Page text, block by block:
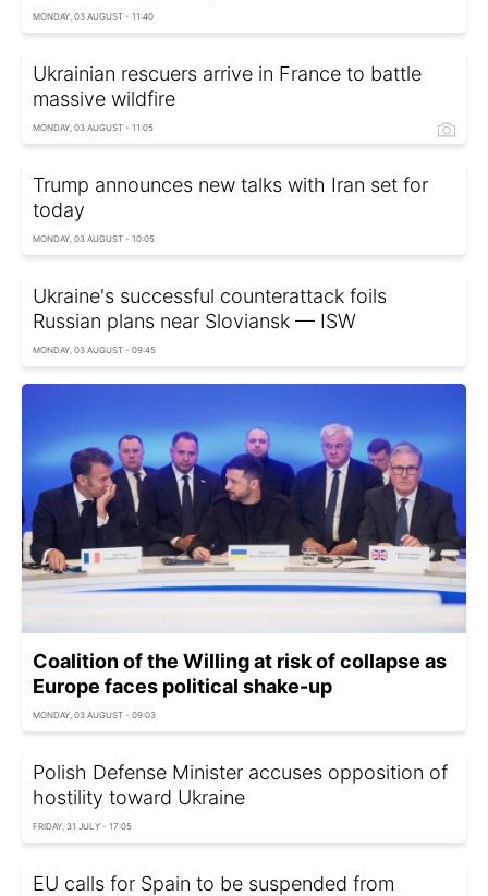
MONDAY, 03 AUGUST - 11:40
Ukrainian rescuers arrive in France to battle
massive wildfire
MONDAY, 03 AUGUST - 11:05
Trump announces new talks with Iran set for
today
MONDAY, 03 AUGUST - 10:05
Ukraine's successful counterattack foils
Russian plans near Sloviansk — ISW
MONDAY, 03 AUGUST - 09:45
Coalition of the Willing at risk of collapse as
Europe faces political shake-up
MONDAY, 03 AUGUST - 09:03
Polish Defense Minister accuses opposition of
hostility toward Ukraine
FRIDAY, 31 JULY - 17:05
EU calls for Spain to be suspended from